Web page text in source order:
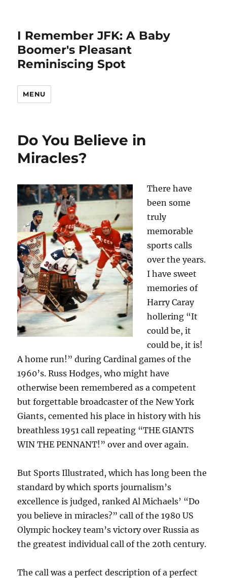
I Remember JFK: A Baby
Boomer's Pleasant
Reminiscing Spot
MENU
Do You Believe in
Miracles?
There have
been some
truly
memorable
sports calls
over the years.
I have sweet
memories of
Harry Caray
hollering “It
could be, it
could be, it is!
A home run!” during Cardinal games of the
1960’s. Russ Hodges, who might have
otherwise been remembered as a competent
but forgettable broadcaster of the New York
Giants, cemented his place in history with his
breathless 1951 call repeating “THE GIANTS
WIN THE PENNANT!” over and over again.
But Sports Illustrated, which has long been the
standard by which sports journalism’s
excellence is judged, ranked Al Michaels’ “Do
you believe in miracles?” call of the 1980 US
Olympic hockey team’s victory over Russia as
the greatest individual call of the 20th century.
The call was a perfect description of a perfect